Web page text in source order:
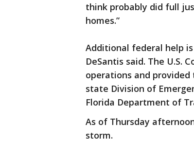
think probably did full
homes.”
Additional federal help
DeSantis said. The U.S.
operations and provided
state Division of
Florida Department of
As of Thursday
storm.